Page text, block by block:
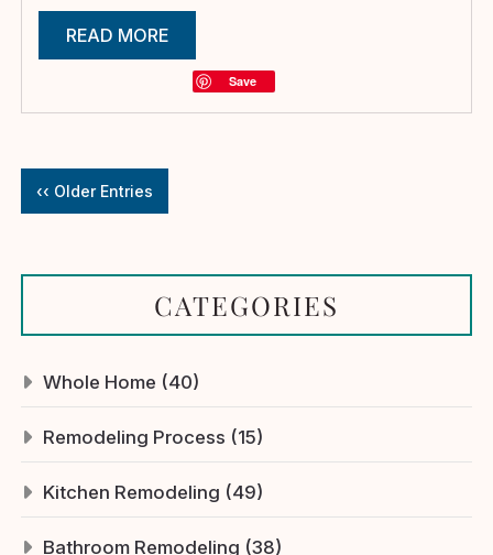
READ MORE
Save
‹‹ Older Entries
CATEGORIES
Whole Home (40)
Remodeling Process (15)
Kitchen Remodeling (49)
Bathroom Remodeling (38)